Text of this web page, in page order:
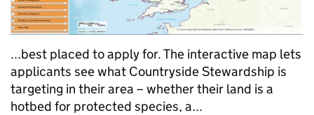
...best placed to apply for. The interactive map lets
applicants see what Countryside Stewardship is
targeting in their area – whether their land is a
hotbed for protected species, a...